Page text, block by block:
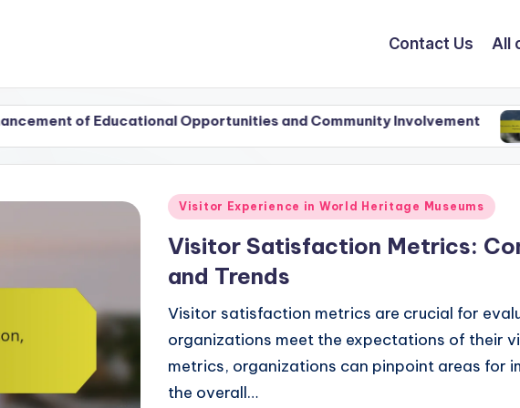
Contact Us All
Opportunities and Community Involvement
24/11/2025
Posted
Visitor Experience in World Heritage Museums
Visitor Satisfaction Metrics:
and Trends
Visitor satisfaction metrics are crucial for
organizations meet the expectations of their
metrics, organizations can pinpoint areas for
the overall…